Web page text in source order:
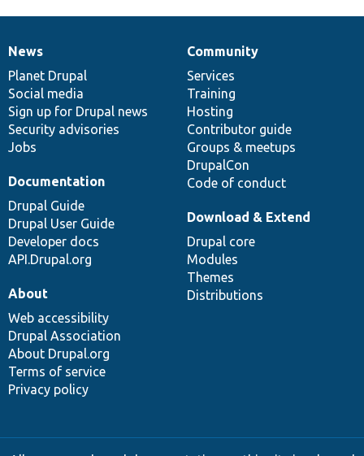
News
items
News
Planet Drupal
Social media
Sign up for Drupal news
Security advisories
Jobs
Our
community
Community
Services
Training
Hosting
Contributor guide
Groups & meetups
DrupalCon
Code of conduct
Documentation
Documentation
Drupal Guide
Drupal User Guide
Developer docs
API.Drupal.org
Drupal
code
base
Download & Extend
Drupal core
Modules
Themes
Distributions
Governance
of
community
About
Web accessibility
Drupal Association
About Drupal.org
Terms of service
Privacy policy